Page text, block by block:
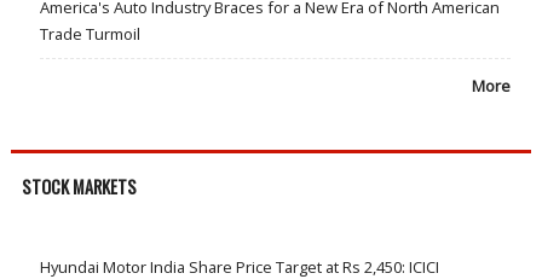
America's Auto Industry Braces for a New Era of North American
Trade Turmoil
More
STOCK MARKETS
Hyundai Motor India Share Price Target at Rs 2,450: ICICI